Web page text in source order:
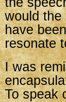
would the
have
resonate
I was
To speak